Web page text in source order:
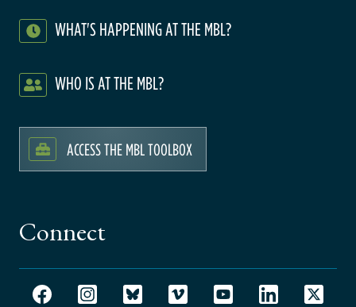
WHAT'S HAPPENING AT THE MBL?
WHO IS AT THE MBL?
ACCESS THE MBL TOOLBOX
Connect